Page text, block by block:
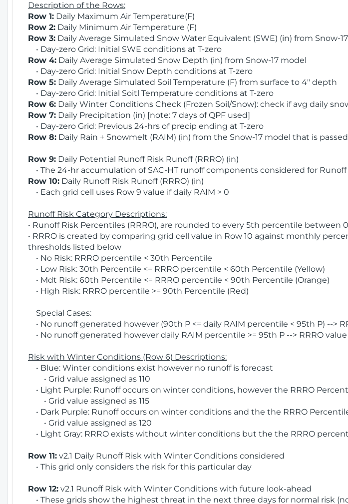
Description of the Rows:
Row 1: Daily Maximum Air Temperature(F)
Row 2: Daily Minimum Air Temperature (F)
Row 3: Daily Average Simulated Snow Water Equivalent (SWE) (in) from Snow-
• Day-zero Grid: Initial SWE conditions at T-zero
Row 4: Daily Average Simulated Snow Depth (in) from Snow-17 model
• Day-zero Grid: Initial Snow Depth conditions at T-zero
Row 5: Daily Average Simulated Soil Temperature (F) from surface to 4" depth
• Day-zero Grid: Initial Soitl Temperature conditions at T-zero
Row 6: Daily Winter Conditions Check (Frozen Soil/Snow): check if avg daily
Row 7: Daily Precipitation (in) [note: 7 days of QPF used]
• Day-zero Grid: Previous 24-hrs of precip ending at T-zero
Row 8: Daily Rain + Snowmelt (RAIM) (in) from the Snow-17 model that is
Row 9: Daily Potential Runoff Risk Runoff (RRRO) (in)
• The 24-hr accumulation of SAC-HT runoff components considered for Runoff
Row 10: Daily Runoff Risk Runoff (RRRO) (in)
• Each grid cell uses Row 9 value if daily RAIM > 0
Runoff Risk Category Descriptions:
• Runoff Risk Percentiles (RRRO), are rounded to every 5th percentile between
• RRRO is created by comparing grid cell value in Row 10 against monthly
thresholds listed below
• No Risk: RRRO percentile < 30th Percentile
• Low Risk: 30th Percentile <= RRRO percentile < 60th Percentile (Yellow)
• Mdt Risk: 60th Percentile <= RRRO percentile < 90th Percentile (Orange)
• High Risk: RRRO percentile >= 90th Percentile (Red)
Special Cases:
• No runoff generated however (90th P <= daily RAIM percentile < 95th P) -->
• No runoff generated however daily RAIM percentile >= 95th P --> RRRO value
Risk with Winter Conditions (Row 6) Descriptions:
• Blue: Winter conditions exist however no runoff is forecast
• Grid value assigned as 110
• Light Purple: Runoff occurs on winter conditions, however the RRRO
• Grid value assigned as 115
• Dark Purple: Runoff occurs on winter conditions and the the RRRO
• Grid value assigned as 120
• Light Gray: RRRO exists without winter conditions but the the RRRO
Row 11: v2.1 Daily Runoff Risk with Winter Conditions considered
• This grid only considers the risk for this particular day
Row 12: v2.1 Runoff Risk with Winter Conditions with future look-ahead
• These grids show the highest threat in the next three days for normal risk